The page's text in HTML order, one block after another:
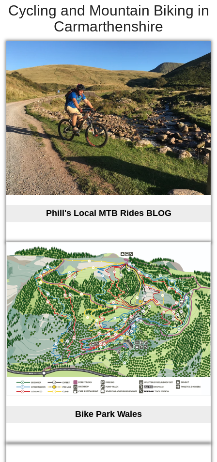
Cycling and Mountain Biking in
Carmarthenshire
Phill's Local MTB Rides BLOG
Bike Park Wales